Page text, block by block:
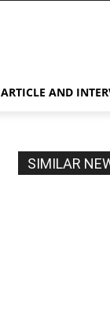
ARTICLE AND
SIMILAR